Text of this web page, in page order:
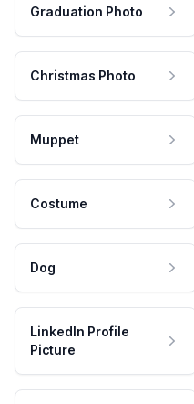
Graduation Photo
Christmas Photo
Muppet
Costume
Dog
LinkedIn Profile
Picture